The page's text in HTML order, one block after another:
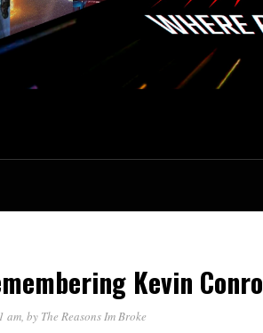
Kevin
am, by The Reasons Im Broke